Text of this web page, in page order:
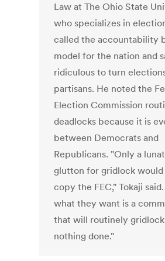
Law at The Ohio State
who specializes in
called the accountability
model for the nation and
ridiculous to turn
partisans. He noted the
Election Commission
deadlocks because it is
between Democrats and
Republicans. "Only a
glutton for gridlock
copy the FEC," Tokaji
what they want is a
that will routinely
nothing done."